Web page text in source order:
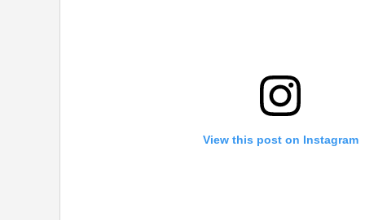
View this post on Instagram